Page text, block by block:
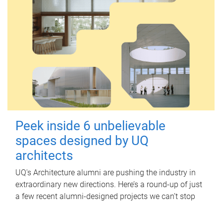
Peek inside 6 unbelievable
spaces designed by UQ
architects
UQ's Architecture alumni are pushing the industry in
extraordinary new directions. Here’s a round-up of just
a few recent alumni-designed projects we can’t stop